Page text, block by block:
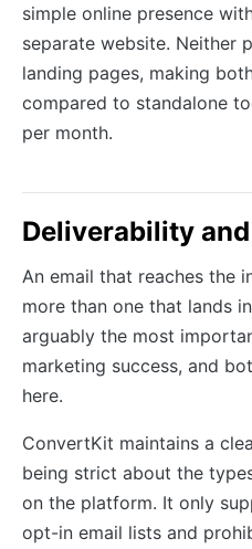
simple online presence
separate website. Neither
landing pages, making
compared to standalone
per month.
Deliverability
An email that reaches the
more than one that lands
arguably the most
marketing success, and
here.
ConvertKit maintains a
being strict about the
on the platform. It only
opt-in email lists and